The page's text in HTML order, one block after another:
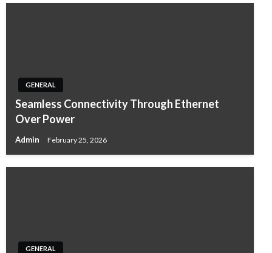
GENERAL
Seamless Connectivity Through Ethernet
Over Power
Admin February 25, 2026
GENERAL